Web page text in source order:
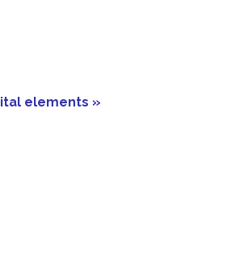
elements »